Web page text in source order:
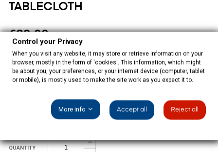
TABLECLOTH
€23.90
Tax included
Rustic Christmas tablecloth multicolor machine embridered
with 6 napkins, 55% ramie, 45% polyester.
SIZE: 130X130CM
QUANTITY
Control your Privacy
When you visit any website, it may store or retrieve information on your
browser, mostly in the form of 'cookies'. This information, which might
be about you, your preferences, or your internet device (computer, tablet
or mobile), is mostly used to make the site work as you expect it to.
More info Accept all Reject all